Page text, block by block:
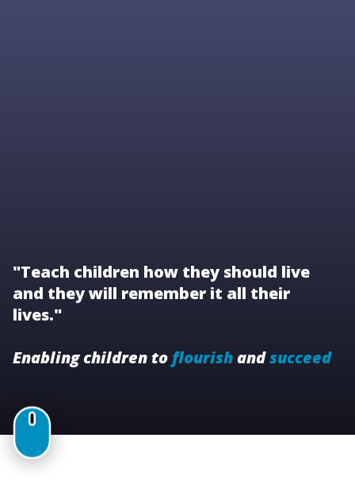
"Teach children how they should live
and they will remember it all their
lives."
Enabling children to flourishandsucceed